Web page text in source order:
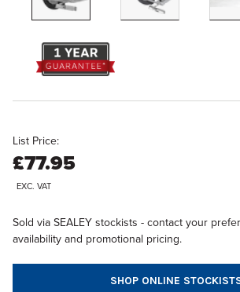
List Price:
£77.95
EXC. VAT
Sold via SEALEY stockists - contact your
availability and promotional pricing.
SHOP ONLINE